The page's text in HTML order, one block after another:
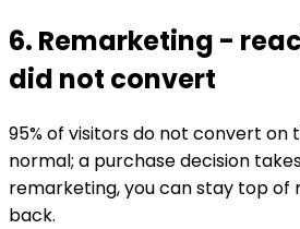
6. Remarketing -
did not convert
95% of visitors do not convert on
normal; a purchase decision
remarketing, you can stay top of
back.